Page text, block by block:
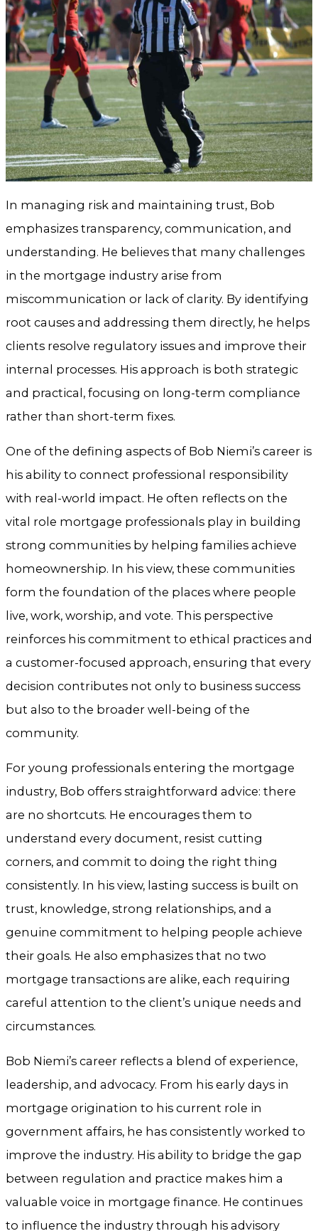
In managing risk and maintaining trust, Bob
emphasizes transparency, communication, and
understanding. He believes that many challenges
in the mortgage industry arise from
miscommunication or lack of clarity. By identifying
root causes and addressing them directly, he helps
clients resolve regulatory issues and improve their
internal processes. His approach is both strategic
and practical, focusing on long-term compliance
rather than short-term fixes.
One of the defining aspects of Bob Niemi’s career is
his ability to connect professional responsibility
with real-world impact. He often reflects on the
vital role mortgage professionals play in building
strong communities by helping families achieve
homeownership. In his view, these communities
form the foundation of the places where people
live, work, worship, and vote. This perspective
reinforces his commitment to ethical practices and
a customer-focused approach, ensuring that every
decision contributes not only to business success
but also to the broader well-being of the
community.
For young professionals entering the mortgage
industry, Bob offers straightforward advice: there
are no shortcuts. He encourages them to
understand every document, resist cutting
corners, and commit to doing the right thing
consistently. In his view, lasting success is built on
trust, knowledge, strong relationships, and a
genuine commitment to helping people achieve
their goals. He also emphasizes that no two
mortgage transactions are alike, each requiring
careful attention to the client’s unique needs and
circumstances.
Bob Niemi’s career reflects a blend of experience,
leadership, and advocacy. From his early days in
mortgage origination to his current role in
government affairs, he has consistently worked to
improve the industry. His ability to bridge the gap
between regulation and practice makes him a
valuable voice in mortgage finance. He continues
to influence the industry through his advisory